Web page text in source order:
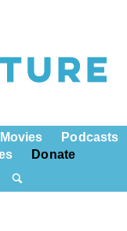
Movies
Podcasts
Donate